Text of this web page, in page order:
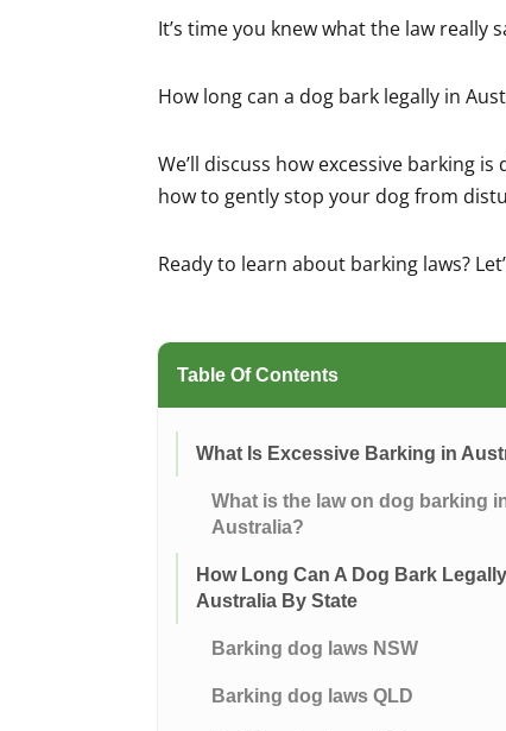
It’s time you knew what the law really
How long can a dog bark legally in
We’ll discuss how excessive barking
how to gently stop your dog from
Ready to learn about barking laws?
Table Of Contents
What Is Excessive Barking in
What is the law on dog barking
Australia?
How Long Can A Dog Bark
Australia By State
Barking dog laws NSW
Barking dog laws QLD